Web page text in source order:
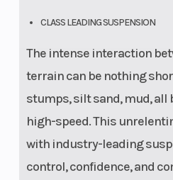
CLASS LEADING SUSPENSION
The intense interaction
terrain can be nothing
stumps, silt sand, mud, all
high-speed. This
with industry-leading
control, confidence, and